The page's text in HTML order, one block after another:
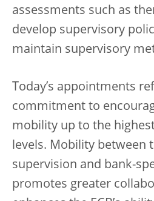
assessments such as
develop supervisory
maintain supervisory
Today’s appointments
commitment to
mobility up to the
levels. Mobility between
supervision and bank-
promotes greater